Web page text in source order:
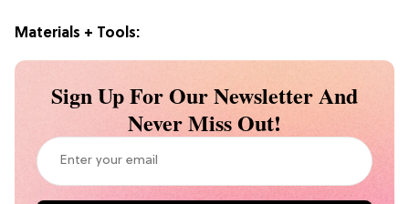
Materials + Tools:
Sign Up For Our Newsletter And
Never Miss Out!